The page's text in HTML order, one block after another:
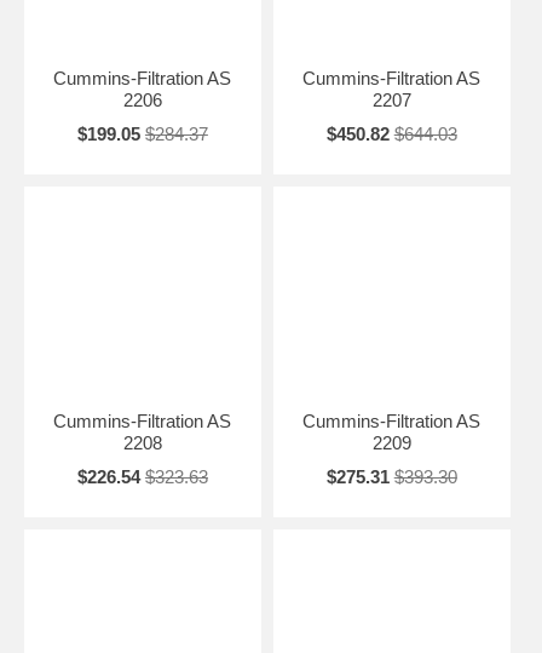
Cummins-Filtration AS
2206
$199.05 $284.37
Cummins-Filtration AS
2207
$450.82 $644.03
Cummins-Filtration AS
2208
$226.54 $323.63
Cummins-Filtration AS
2209
$275.31 $393.30